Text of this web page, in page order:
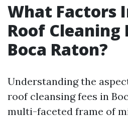
What Factors
Roof Cleaning
Boca Raton?
Understanding the
roof cleansing fees in
multi-faceted frame of